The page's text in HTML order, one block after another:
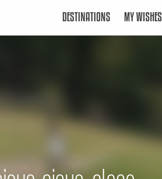
DESTINATIONS MY WISHES